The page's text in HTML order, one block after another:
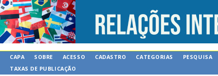
CAPA SOBRE ACESSO CADASTRO CATEGORIAS
PESQUISA
TAXAS DE PUBLICAÇÃO